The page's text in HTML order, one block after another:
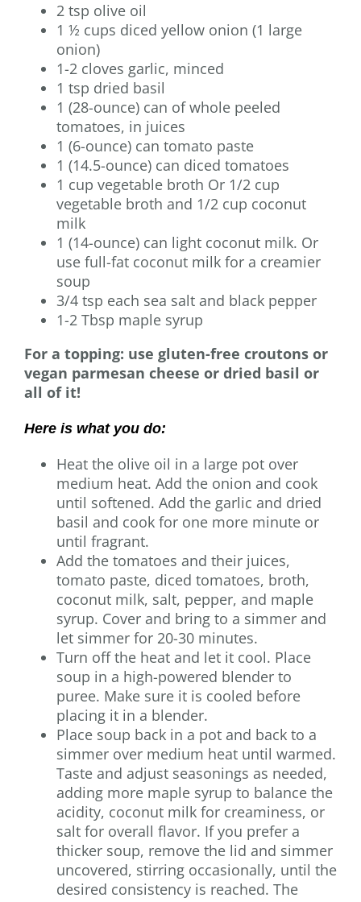
2 tsp olive oil
1 ½ cups diced yellow onion (1 large
onion)
1-2 cloves garlic, minced
1 tsp dried basil
1 (28-ounce) can of whole peeled
tomatoes, in juices
1 (6-ounce) can tomato paste
1 (14.5-ounce) can diced tomatoes
1 cup vegetable broth Or 1/2 cup
vegetable broth and 1/2 cup coconut
milk
1 (14-ounce) can light coconut milk. Or
use full-fat coconut milk for a creamier
soup
3/4 tsp each sea salt and black pepper
1-2 Tbsp maple syrup
For a topping: use gluten-free croutons or
vegan parmesan cheese or dried basil or
all of it!
Here is what you do:
Heat the olive oil in a large pot over
medium heat. Add the onion and cook
until softened. Add the garlic and dried
basil and cook for one more minute or
until fragrant.
Add the tomatoes and their juices,
tomato paste, diced tomatoes, broth,
coconut milk, salt, pepper, and maple
syrup. Cover and bring to a simmer and
let simmer for 20-30 minutes.
Turn off the heat and let it cool. Place
soup in a high-powered blender to
puree. Make sure it is cooled before
placing it in a blender.
Place soup back in a pot and back to a
simmer over medium heat until warmed.
Taste and adjust seasonings as needed,
adding more maple syrup to balance the
acidity, coconut milk for creaminess, or
salt for overall flavor. If you prefer a
thicker soup, remove the lid and simmer
uncovered, stirring occasionally, until the
desired consistency is reached. The